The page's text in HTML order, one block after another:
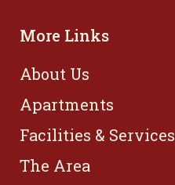
More Links
About Us
Apartments
Facilities & Services
The Area